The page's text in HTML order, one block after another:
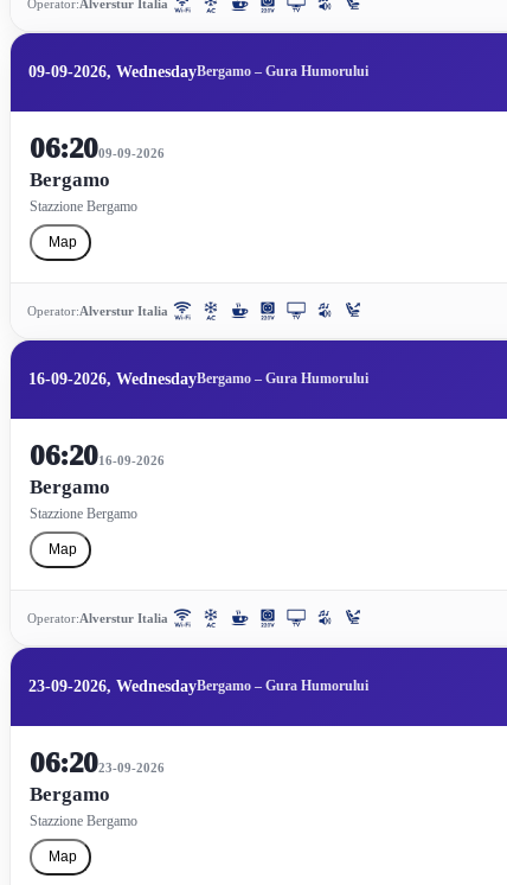
Operator:Alverstur Italia
09-09-2026, WednesdayBergamo – Gura Humorului
06:2009-09-2026
Bergamo
Stazzione Bergamo
Map
Operator:Alverstur Italia
16-09-2026, WednesdayBergamo – Gura Humorului
06:2016-09-2026
Bergamo
Stazzione Bergamo
Map
Operator:Alverstur Italia
23-09-2026, WednesdayBergamo – Gura Humorului
06:2023-09-2026
Bergamo
Stazzione Bergamo
Map